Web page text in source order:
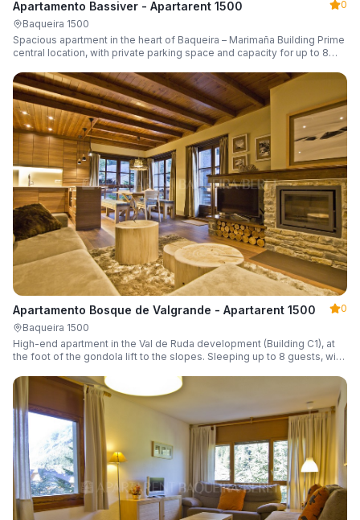
Apartamento Bassiver - Apartarent 1500
0
Baqueira 1500
Spacious apartment in the heart of Baqueira – Marimaña Building Prime
central location, with private parking space and capacity for up to 8
Apartamento Bosque de Valgrande - Apartarent 1500
0
Baqueira 1500
High-end apartment in the Val de Ruda development (Building C1), at
the foot of the gondola lift to the slopes. Sleeping up to 8 guests, with